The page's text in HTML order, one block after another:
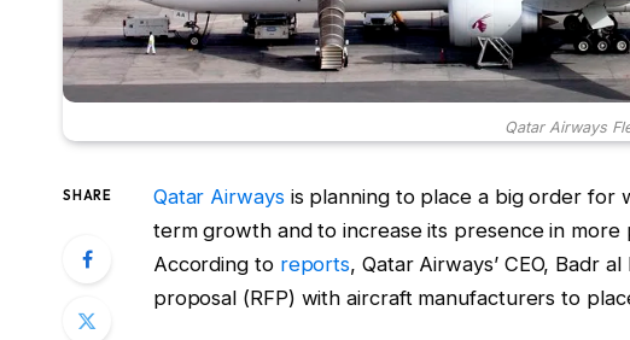
Qatar Airways
SHARE Qatar Airwaysis planning to place a big order for
term growth and to increase its presence in
According to reports, Qatar Airways’ CEO, Badr
proposal (RFP) with aircraft manufacturers to